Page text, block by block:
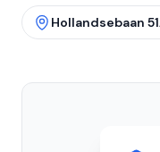
Hollandsebaan